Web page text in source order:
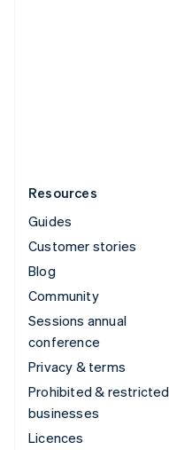
Resources
Guides
Customer stories
Blog
Community
Sessions annual
conference
Privacy & terms
Prohibited & restricted
businesses
Licences